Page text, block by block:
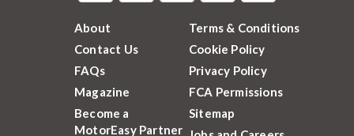
About
Contact Us
FAQs
Magazine
Become a
MotorEasy Partner
Terms & Conditions
Cookie Policy
Privacy Policy
FCA Permissions
Sitemap